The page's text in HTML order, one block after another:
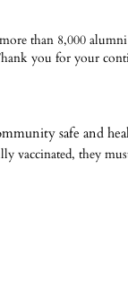
than 8,000
you for your
safe and
vaccinated, they